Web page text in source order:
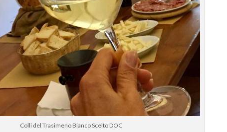
Colli del Trasimeno Bianco Scelto DOC